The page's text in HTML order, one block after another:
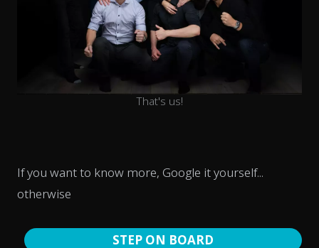
That's us!
If you want to know more, Google it yourself...
otherwise
STEP ON BOARD